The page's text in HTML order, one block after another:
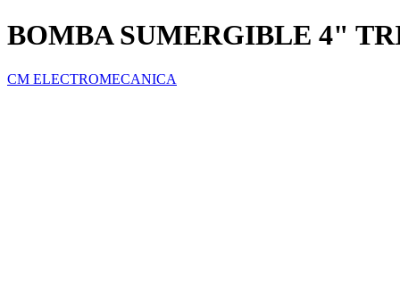
BOMBA SUMERGIBLE 4"
CM ELECTROMECANICA